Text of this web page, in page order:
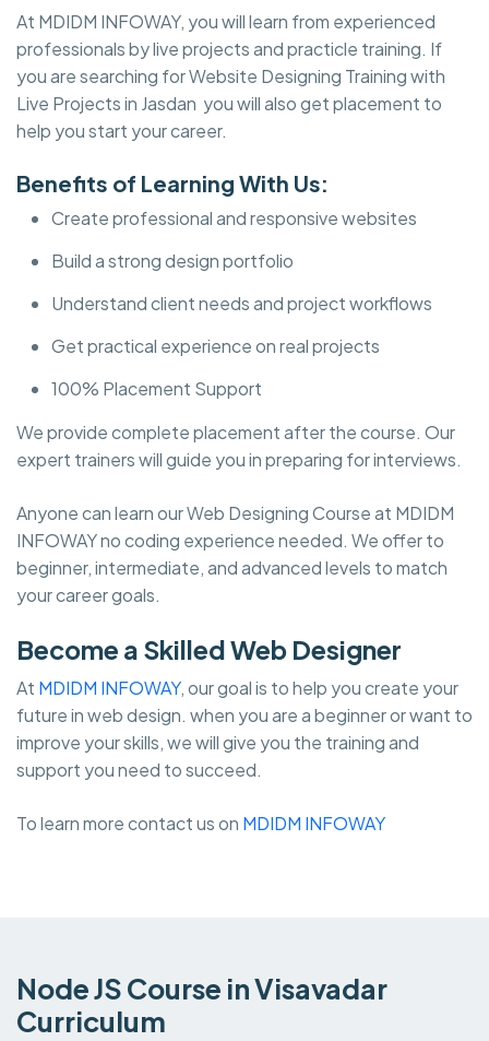
At MDIDM INFOWAY, you will learn from experienced
professionals by live projects and practicle training. If
you are searching for Website Designing Training with
Live Projects in Jasdan you will also get placement to
help you start your career.
Benefits of Learning With Us:
Create professional and responsive websites
Build a strong design portfolio
Understand client needs and project workflows
Get practical experience on real projects
100% Placement Support
We provide complete placement after the course. Our
expert trainers will guide you in preparing for interviews.
Anyone can learn our Web Designing Course at MDIDM
INFOWAY no coding experience needed. We offer to
beginner, intermediate, and advanced levels to match
your career goals.
Become a Skilled Web Designer
At MDIDM INFOWAY, our goal is to help you create your
future in web design. when you are a beginner or want to
improve your skills, we will give you the training and
support you need to succeed.
To learn more contact us on MDIDM INFOWAY
Node JS Course in Visavadar
Curriculum